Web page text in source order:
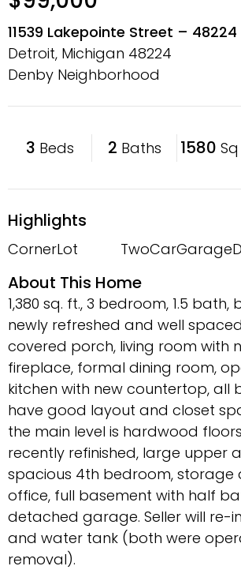
11539 Lakepointe Street – 48224
Detroit, Michigan 48224
Denby Neighborhood
3 Beds 2 Baths 1580 Sq
Highlights
CornerLot TwoCarGarage
About This Home
1,380 sq. ft., 3 bedroom, 1.5 bath,
newly refreshed and well
covered porch, living room with
fireplace, formal dining room,
kitchen with new countertop, all
have good layout and closet
the main level is hardwood
recently refinished, large upper
spacious 4th bedroom, storage
office, full basement with half
detached garage. Seller will re-
and water tank (both were
removal).